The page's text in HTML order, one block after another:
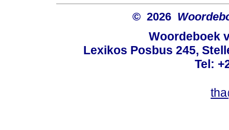
© 2026
Woordeboek
Lexikos Posbus 245,
Tel: